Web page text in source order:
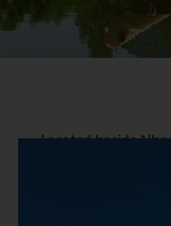
Located beside
distance of the